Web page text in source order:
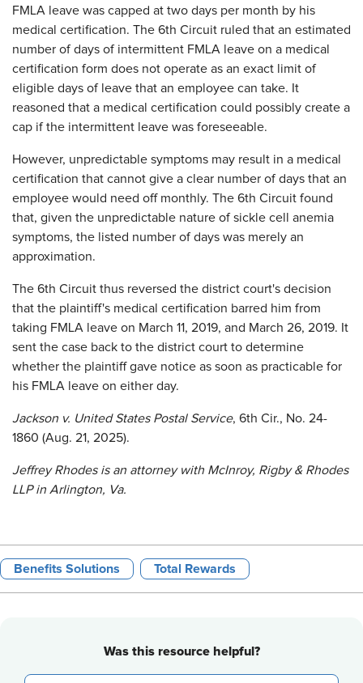
FMLA leave was capped at two days per month by his
medical certification. The 6th Circuit ruled that an estimated
number of days of intermittent FMLA leave on a medical
certification form does not operate as an exact limit of
eligible days of leave that an employee can take. It
reasoned that a medical certification could possibly create a
cap if the intermittent leave was foreseeable.
However, unpredictable symptoms may result in a medical
certification that cannot give a clear number of days that an
employee would need off monthly. The 6th Circuit found
that, given the unpredictable nature of sickle cell anemia
symptoms, the listed number of days was merely an
approximation.
The 6th Circuit thus reversed the district court's decision
that the plaintiff's medical certification barred him from
taking FMLA leave on March 11, 2019, and March 26, 2019. It
sent the case back to the district court to determine
whether the plaintiff gave notice as soon as practicable for
his FMLA leave on either day.
Jackson v. United States Postal Service, 6th Cir., No. 24-
1860 (Aug. 21, 2025).
Jeffrey Rhodes is an attorney with McInroy, Rigby & Rhodes
LLP in Arlington, Va.
Benefits Solutions Total Rewards
Was this resource helpful?